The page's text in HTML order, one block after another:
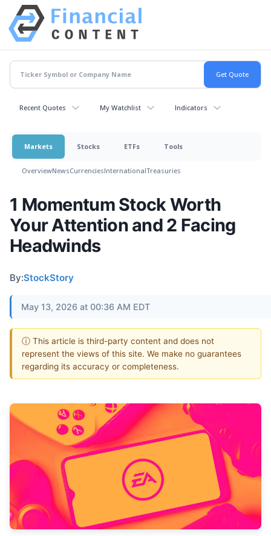
Recent Quotes My Watchlist Indicators
Markets Stocks ETFs Tools
OverviewNewsCurrenciesInternationalTreasuries
1 Momentum Stock Worth
Your Attention and 2 Facing
Headwinds
By:StockStory
May 13, 2026 at 00:36 AM EDT
ⓘ This article is third-party content and does not
represent the views of this site. We make no guarantees
regarding its accuracy or completeness.